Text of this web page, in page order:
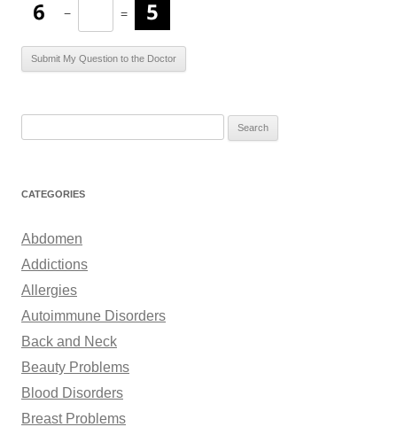
− =
r
h
o
r
:
CATEGORIES
Abdomen
Addictions
Allergies
Autoimmune Disorders
Back and Neck
Beauty Problems
Blood Disorders
Breast Problems